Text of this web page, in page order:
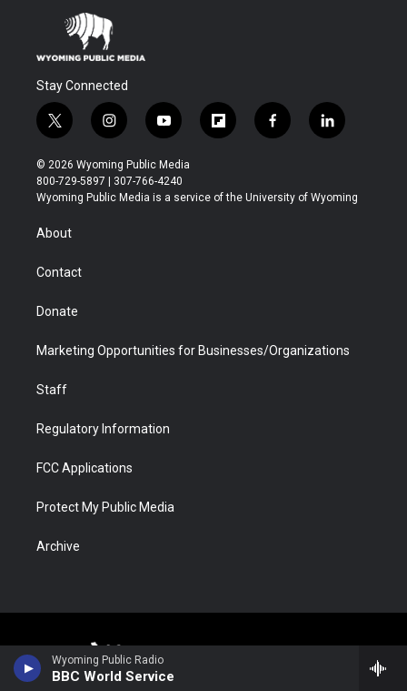
Wyoming Public Radio
BBC World Service
Stay Connected
t
w
i
t
t
r
i
n
s
t
a
y
o
u
t
u
f
l
b
f
a
b
l
i
e
© 2026 Wyoming Public Media
800-729-5897 | 307-766-4240
Wyoming Public Media is a service of the University of Wyoming
About
Contact
Donate
Marketing Opportunities for Businesses/Organizations
Staff
Regulatory Information
FCC Applications
Protect My Public Media
Archive